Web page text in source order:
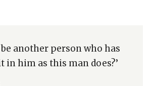
be another person who has
in him as this man does?’